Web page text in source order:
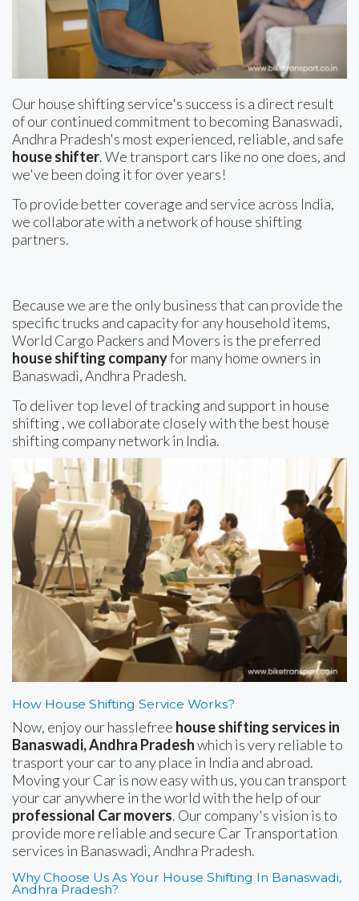
Our house shifting service's success is a direct result
of our continued commitment to becoming Banaswadi,
Andhra Pradesh's most experienced, reliable, and safe
house shifter. We transport cars like no one does, and
we've been doing it for over years!
To provide better coverage and service across India,
we collaborate with a network of house shifting
partners.
Because we are the only business that can provide the
specific trucks and capacity for any household items,
World Cargo Packers and Movers is the preferred
house shifting companyfor many home owners in
Banaswadi, Andhra Pradesh.
To deliver top level of tracking and support in house
shifting , we collaborate closely with the best house
shifting company network in India.
How House Shifting Service Works?
Now, enjoy our hasslefree house shifting services in
Banaswadi, Andhra Pradeshwhich is very reliable to
trasport your car to any place in India and abroad.
Moving your Car is now easy with us, you can transport
your car anywhere in the world with the help of our
professional Car movers. Our company's vision is to
provide more reliable and secure Car Transportation
services in Banaswadi, Andhra Pradesh.
Why Choose Us As Your House Shifting In Banaswadi,
Andhra Pradesh?